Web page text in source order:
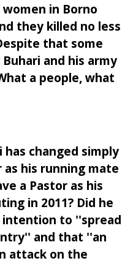
in Borno
they killed no less
that some
and his army
a people, what
changed simply
as his running mate
a Pastor as his
in 2011? Did he
to ''spread
and that ''an
attack on the